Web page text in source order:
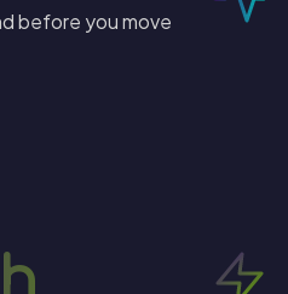
before you move